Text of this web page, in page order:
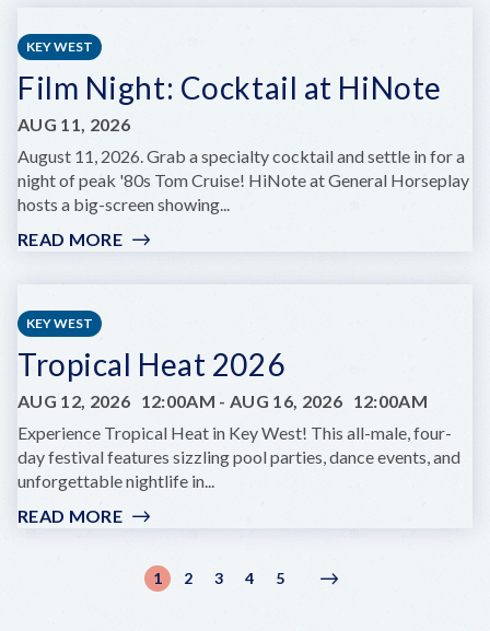
KEY WEST
Film Night: Cocktail at HiNote
AUG 11, 2026
August 11, 2026. Grab a specialty cocktail and settle in for a
night of peak '80s Tom Cruise! HiNote at General Horseplay
hosts a big-screen showing...
READ MORE:
HINOTE
KEY WEST
Tropical Heat 2026
AUG 12, 2026 12:00AM -AUG 16, 2026 12:00AM
Experience Tropical Heat in Key West! This all-male, four-
day festival features sizzling pool parties, dance events, and
unforgettable nightlife in...
READ MORE:
HEAT
2026
PaginationCurrent
1 Page
2 Page
3 Page
4 Page
5
Next
Next